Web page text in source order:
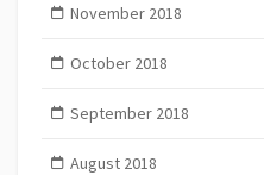
November 2018
October 2018
September 2018
August 2018